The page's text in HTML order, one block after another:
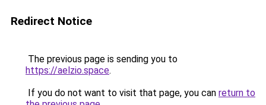
Redirect Notice
The previous page is sending you to
https://aelzio.space.
If you do not want to visit that page, you can return to